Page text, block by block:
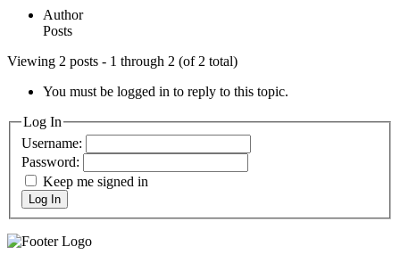
Author
Posts
Viewing 2 posts - 1 through 2 (of 2 total)
You must be logged in to reply to this topic.
Log In
Username:
Password:
Keep me signed in
Log In